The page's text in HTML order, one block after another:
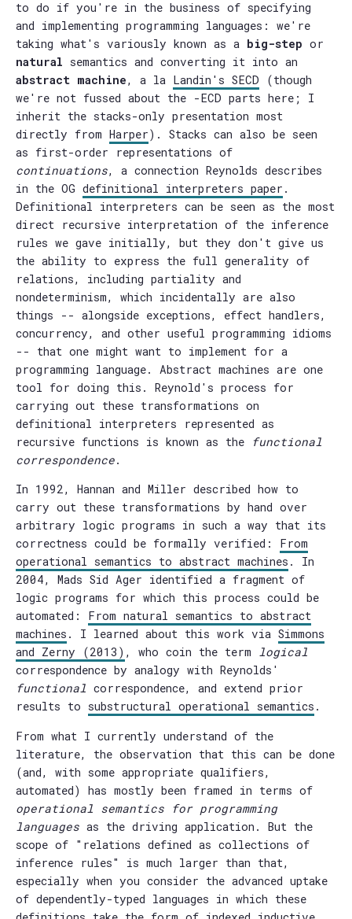
to do if you're in the business of specifying
and implementing programming languages: we're
taking what's variously known as a big-step or
natural semantics and converting it into an
abstract machine, a la Landin's SECD (though
we're not fussed about the -ECD parts here; I
inherit the stacks-only presentation most
directly from Harper). Stacks can also be seen
as first-order representations of
continuations, a connection Reynolds describes
in the OG definitional interpreters paper .
Definitional interpreters can be seen as the most
direct recursive interpretation of the inference
rules we gave initially, but they don't give us
the ability to express the full generality of
relations, including partiality and
nondeterminism, which incidentally are also
things -- alongside exceptions, effect handlers,
concurrency, and other useful programming idioms
-- that one might want to implement for a
programming language. Abstract machines are one
tool for doing this. Reynold's process for
carrying out these transformations on
definitional interpreters represented as
recursive functions is known as the
functional
correspondence.
In 1992, Hannan and Miller described how to
carry out these transformations by hand over
arbitrary logic programs in such a way that its
correctness could be formally verified: From
operational semantics to abstract machines . In
2004, Mads Sid Ager identified a fragment of
logic programs for which this process could be
automated: From natural semantics to abstract
machines . I learned about this work via Simmons
and Zerny (2013) , who coin the term logical
correspondence by analogy with Reynolds'
functional correspondence, and extend prior
results to substructural operational semantics .
From what I currently understand of the
literature, the observation that this can be done
(and, with some appropriate qualifiers,
automated) has mostly been framed in terms of
operational semantics for programming
languages as the driving application. But the
scope of "relations defined as collections of
inference rules" is much larger than that,
especially when you consider the advanced uptake
of dependently-typed languages in which these